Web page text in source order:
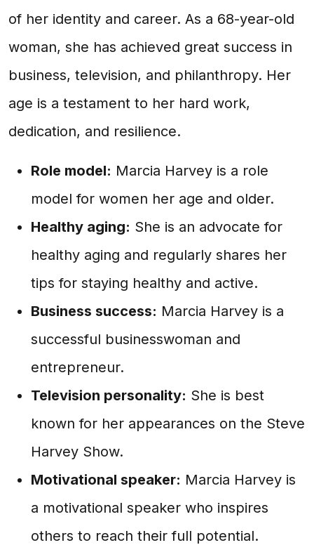
of her identity and career. As a 68-year-old
woman, she has achieved great success in
business, television, and philanthropy. Her
age is a testament to her hard work,
dedication, and resilience.
Role model: Marcia Harvey is a role
model for women her age and older.
Healthy aging: She is an advocate for
healthy aging and regularly shares her
tips for staying healthy and active.
Business success: Marcia Harvey is a
successful businesswoman and
entrepreneur.
Television personality: She is best
known for her appearances on the Steve
Harvey Show.
Motivational speaker: Marcia Harvey is
a motivational speaker who inspires
others to reach their full potential.